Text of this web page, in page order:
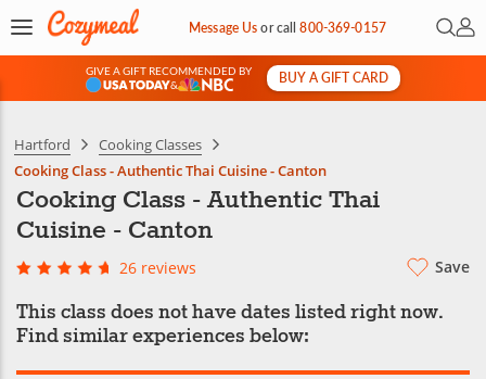
Message Usorcall800-369-0157 Open
My
GIVE A GIFT RECOMMENDED BY
&
BUY A GIFT CARD
Hartford
Cooking Classes
Cooking Class - Authentic Thai Cuisine - Canton
Cooking Class - Authentic Thai
Cuisine - Canton
26 reviews Save
This class does not have dates listed right now.
Find similar experiences below: